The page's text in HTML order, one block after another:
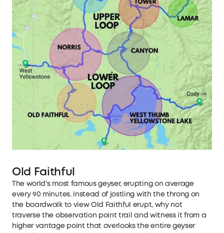
Old Faithful
The world's most famous geyser, erupting on average
every 90 minutes. Instead of jostling with the throng on
the boardwalk to view Old Faithful erupt, why not
traverse the observation point trail and witness it from a
higher vantage point that overlooks the entire geyser